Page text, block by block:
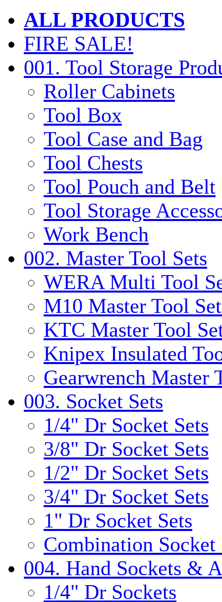
ALL PRODUCTS
FIRE SALE!
001. Tool Storage
Roller Cabinets
Tool Box
Tool Case and Bag
Tool Chests
Tool Pouch and Belt
Tool Storage
Work Bench
002. Master Tool Sets
WERA Multi Tool
M10 Master Tool
KTC Master Tool
Knipex Insulated
Gearwrench Master
003. Socket Sets
1/4" Dr Socket Sets
3/8" Dr Socket Sets
1/2" Dr Socket Sets
3/4" Dr Socket Sets
1" Dr Socket Sets
Combination Socket
004. Hand Sockets &
1/4" Dr Sockets